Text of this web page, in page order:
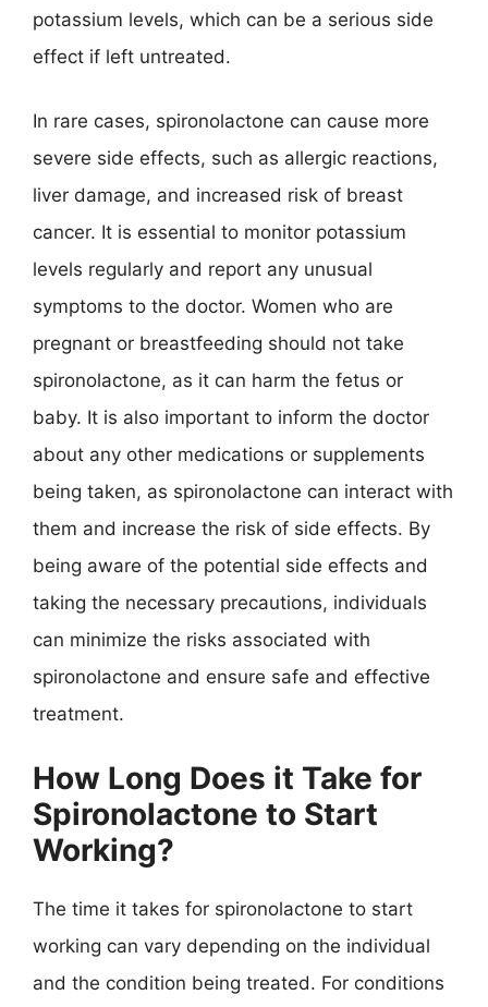
potassium levels, which can be a serious side
effect if left untreated.
In rare cases, spironolactone can cause more
severe side effects, such as allergic reactions,
liver damage, and increased risk of breast
cancer. It is essential to monitor potassium
levels regularly and report any unusual
symptoms to the doctor. Women who are
pregnant or breastfeeding should not take
spironolactone, as it can harm the fetus or
baby. It is also important to inform the doctor
about any other medications or supplements
being taken, as spironolactone can interact with
them and increase the risk of side effects. By
being aware of the potential side effects and
taking the necessary precautions, individuals
can minimize the risks associated with
spironolactone and ensure safe and effective
treatment.
How Long Does it Take for
Spironolactone to Start
Working?
The time it takes for spironolactone to start
working can vary depending on the individual
and the condition being treated. For conditions